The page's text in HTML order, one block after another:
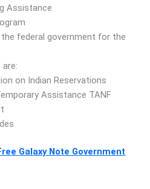
Assistance
federal government for the
on Indian Reservations
Assistance TANF
Galaxy Note Government